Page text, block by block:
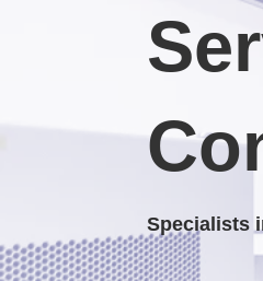
Specialists